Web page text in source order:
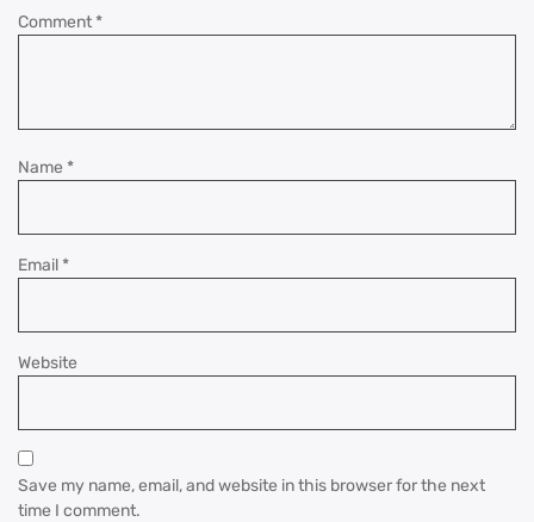
Comment *
Name *
Email *
Website
Save my name, email, and website in this browser for the next
time I comment.